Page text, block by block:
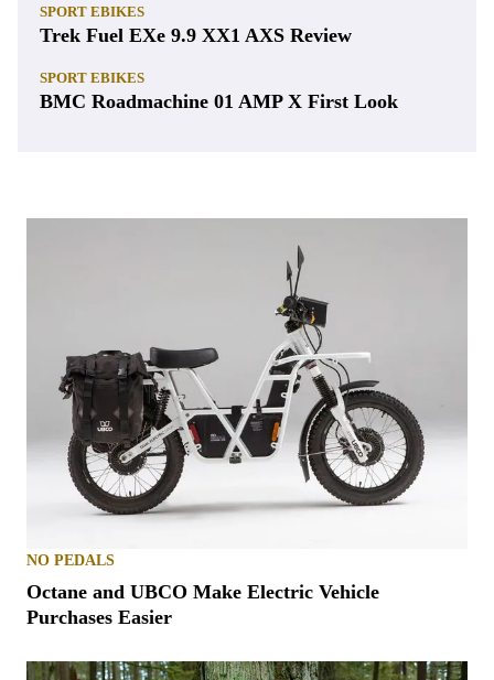
SPORT EBIKES
Trek Fuel EXe 9.9 XX1 AXS Review
SPORT EBIKES
BMC Roadmachine 01 AMP X First Look
NO PEDALS
Octane and UBCO Make Electric Vehicle
Purchases Easier